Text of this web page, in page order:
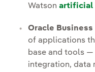
Watson artificial
Oracle
of applications
base and tools —
integration, data